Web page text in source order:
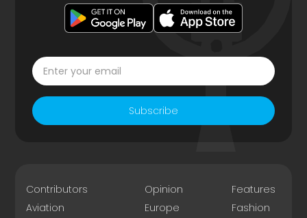
Subscribe
Contributors
Aviation
Opinion
Europe
Features
Fashion